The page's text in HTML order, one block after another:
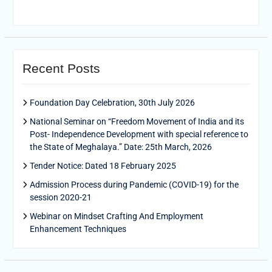
Recent Posts
Foundation Day Celebration, 30th July 2026
National Seminar on “Freedom Movement of India and its
Post- Independence Development with special reference to
the State of Meghalaya.” Date: 25th March, 2026
Tender Notice: Dated 18 February 2025
Admission Process during Pandemic (COVID-19) for the
session 2020-21
Webinar on Mindset Crafting And Employment
Enhancement Techniques